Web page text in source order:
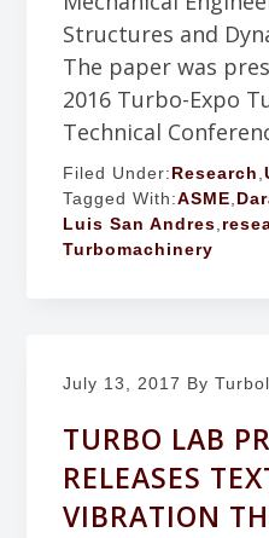
Structures and
The paper was
2016 Turbo-Expo
Technical
Filed Under:Research ,
Tagged With:ASME
Luis San Andres
Turbomachinery
July 13, 2017 By
TURBO LAB
RELEASES
VIBRATION